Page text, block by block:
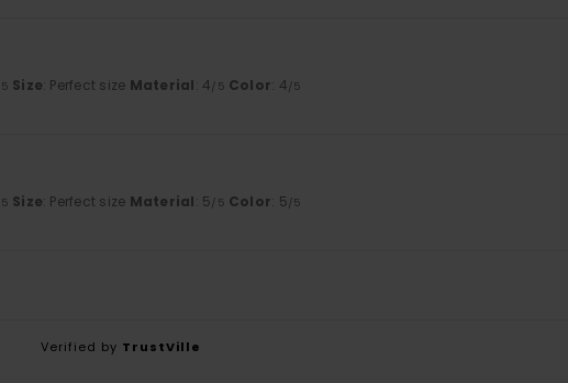
Size: Perfect size Material: 4/5 Color: 4/5
Size: Perfect size Material: 5/5 Color: 5/5
Verified by TrustVille